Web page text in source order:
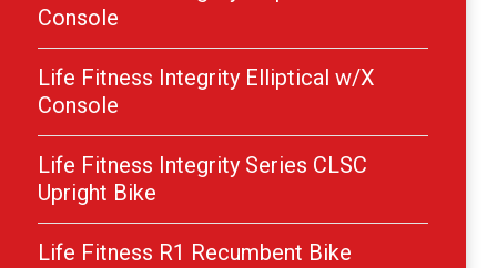
Console
Life Fitness Integrity Elliptical w/X
Console
Life Fitness Integrity Series CLSC
Upright Bike
Life Fitness R1 Recumbent Bike